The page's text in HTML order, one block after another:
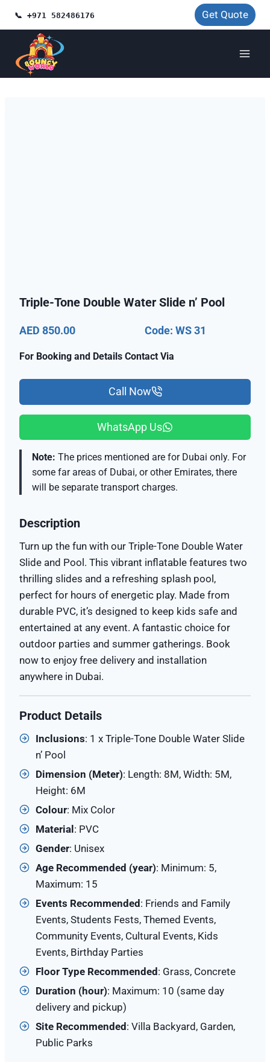
content
📞 +971 582486176 Get Quote
Triple-Tone Double Water Slide n’ Pool
AED 850.00 Code: WS 31
For Booking and Details Contact Via
Call Now
WhatsApp Us
Note: The prices mentioned are for Dubai only. For
some far areas of Dubai, or other Emirates, there
will be separate transport charges.
Description
Turn up the fun with our Triple-Tone Double Water
Slide and Pool. This vibrant inflatable features two
thrilling slides and a refreshing splash pool,
perfect for hours of energetic play. Made from
durable PVC, it’s designed to keep kids safe and
entertained at any event. A fantastic choice for
outdoor parties and summer gatherings. Book
now to enjoy free delivery and installation
anywhere in Dubai.
Product Details
Inclusions: 1 x Triple-Tone Double Water Slide
n’ Pool
Dimension (Meter): Length: 8M, Width: 5M,
Height: 6M
Colour: Mix Color
Material: PVC
Gender: Unisex
Age Recommended (year): Minimum: 5,
Maximum: 15
Events Recommended: Friends and Family
Events, Students Fests, Themed Events,
Community Events, Cultural Events, Kids
Events, Birthday Parties
Floor Type Recommended: Grass, Concrete
Duration (hour): Maximum: 10 (same day
delivery and pickup)
Site Recommended: Villa Backyard, Garden,
Public Parks